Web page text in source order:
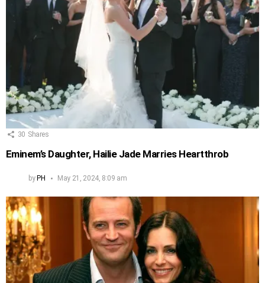
30 Shares
Eminem’s Daughter, Hailie Jade Marries Heartthrob
byPH May 21, 2024, 8:09 am